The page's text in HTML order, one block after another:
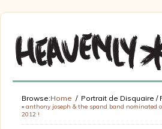
Browse:Home Portrait de Disquaire /
« anthony joseph & the spand band nominated
2012 !